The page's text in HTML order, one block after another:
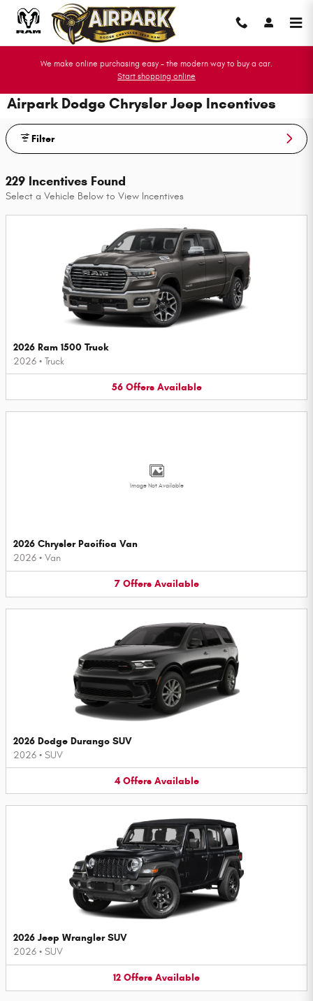
Skip to main content
We make online purchasing easy - the modern way to buy a car.
Start shopping online
Airpark Dodge Chrysler Jeep Incentives
Filter
229 Incentives Found
Select a Vehicle Below to View Incentives
2026 Ram 1500 Truck
2026 • Truck
56 Offers Available
Image Not Available
2026 Chrysler Pacifica Van
2026 • Van
7 Offers Available
2026 Dodge Durango SUV
2026 • SUV
4 Offers Available
2026 Jeep Wrangler SUV
2026 • SUV
12 Offers Available